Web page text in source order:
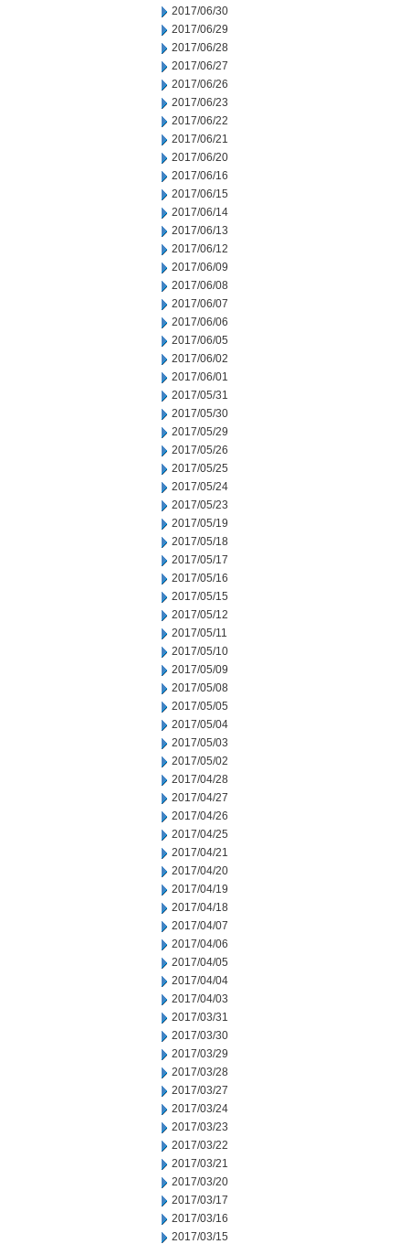
2017/06/30
2017/06/29
2017/06/28
2017/06/27
2017/06/26
2017/06/23
2017/06/22
2017/06/21
2017/06/20
2017/06/16
2017/06/15
2017/06/14
2017/06/13
2017/06/12
2017/06/09
2017/06/08
2017/06/07
2017/06/06
2017/06/05
2017/06/02
2017/06/01
2017/05/31
2017/05/30
2017/05/29
2017/05/26
2017/05/25
2017/05/24
2017/05/23
2017/05/19
2017/05/18
2017/05/17
2017/05/16
2017/05/15
2017/05/12
2017/05/11
2017/05/10
2017/05/09
2017/05/08
2017/05/05
2017/05/04
2017/05/03
2017/05/02
2017/04/28
2017/04/27
2017/04/26
2017/04/25
2017/04/21
2017/04/20
2017/04/19
2017/04/18
2017/04/07
2017/04/06
2017/04/05
2017/04/04
2017/04/03
2017/03/31
2017/03/30
2017/03/29
2017/03/28
2017/03/27
2017/03/24
2017/03/23
2017/03/22
2017/03/21
2017/03/20
2017/03/17
2017/03/16
2017/03/15